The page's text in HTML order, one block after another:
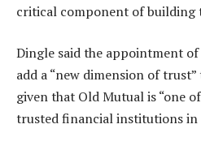
critical component of building
Dingle said the appointment
add a “new dimension of
given that Old Mutual is “one
trusted financial institutions in